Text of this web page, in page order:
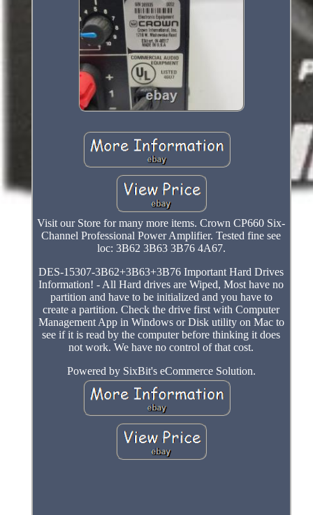
Visit our Store for many more items. Crown CP660 Six-
Channel Professional Power Amplifier. Tested fine see
loc: 3B62 3B63 3B76 4A67.
DES-15307-3B62+3B63+3B76 Important Hard Drives
Information! - All Hard drives are Wiped, Most have no
partition and have to be initialized and you have to
create a partition. Check the drive first with Computer
Management App in Windows or Disk utility on Mac to
see if it is read by the computer before thinking it does
not work. We have no control of that cost.
Powered by SixBit's eCommerce Solution.